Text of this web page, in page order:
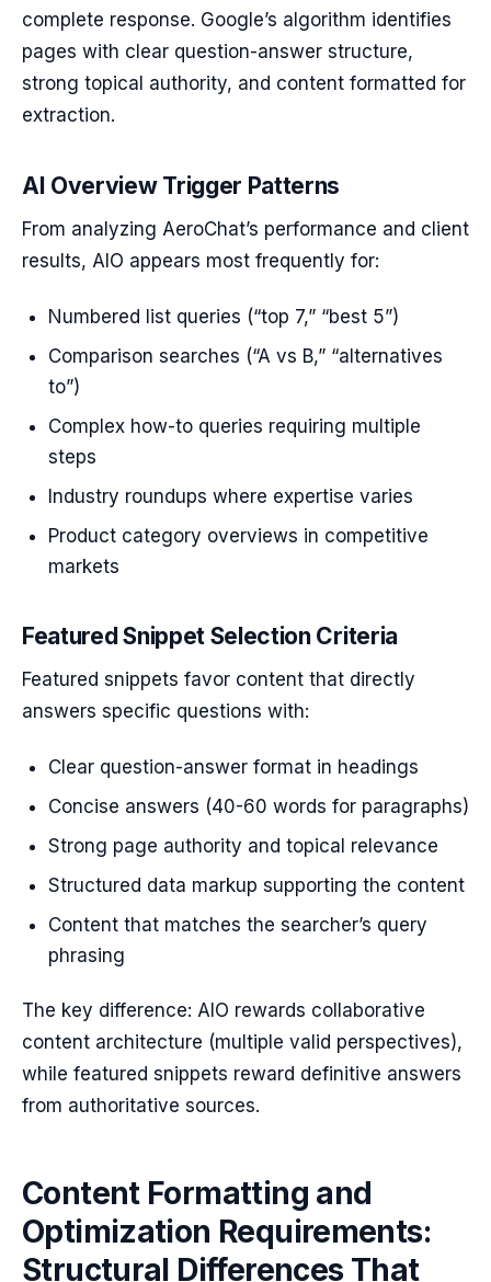
complete response. Google’s algorithm identifies
pages with clear question-answer structure,
strong topical authority, and content formatted for
extraction.
AI Overview Trigger Patterns
From analyzing AeroChat’s performance and client
results, AIO appears most frequently for:
Numbered list queries (“top 7,” “best 5”)
Comparison searches (“A vs B,” “alternatives
to”)
Complex how-to queries requiring multiple
steps
Industry roundups where expertise varies
Product category overviews in competitive
markets
Featured Snippet Selection Criteria
Featured snippets favor content that directly
answers specific questions with:
Clear question-answer format in headings
Concise answers (40-60 words for paragraphs)
Strong page authority and topical relevance
Structured data markup supporting the content
Content that matches the searcher’s query
phrasing
The key difference: AIO rewards collaborative
content architecture (multiple valid perspectives),
while featured snippets reward definitive answers
from authoritative sources.
Content Formatting and
Optimization Requirements:
Structural Differences That